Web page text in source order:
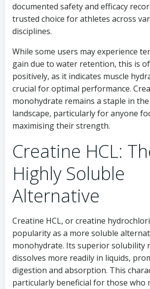
documented safety and efficacy
trusted choice for athletes across
disciplines.
While some users may experience
gain due to water retention, this is
positively, as it indicates muscle
crucial for optimal performance.
monohydrate remains a staple in
landscape, particularly for anyone
maximising their strength.
Creatine HCL:
Highly Soluble
Alternative
Creatine HCL, or creatine
popularity as a more soluble
monohydrate. Its superior solubility
dissolves more readily in liquids,
digestion and absorption. This
particularly beneficial for those who